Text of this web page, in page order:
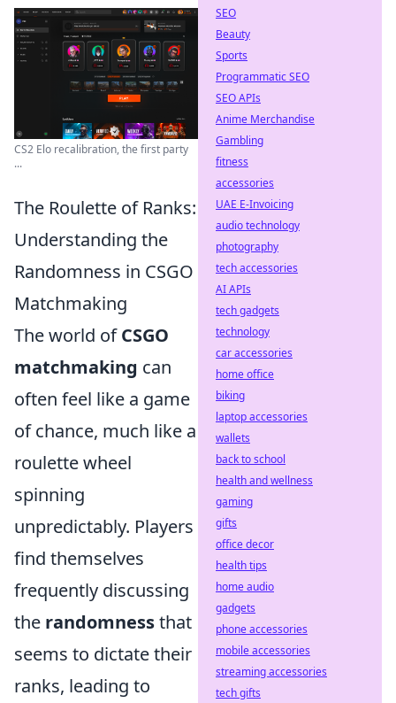
CS2 Elo recalibration, the first party
...
The Roulette of Ranks:
Understanding the
Randomness in CSGO
Matchmaking
The world ofCSGO
matchmaking can
often feel like a game
of chance, much like a
roulette wheel
spinning
unpredictably. Players
find themselves
frequently discussing
the randomnessthat
seems to dictate their
ranks, leading to
SEO
Beauty
Sports
Programmatic SEO
SEO APIs
Anime Merchandise
Gambling
fitness
accessories
UAE E-Invoicing
audio technology
photography
tech accessories
AI APIs
tech gadgets
technology
car accessories
home office
biking
laptop accessories
wallets
back to school
health and wellness
gaming
gifts
office decor
health tips
home audio
gadgets
phone accessories
mobile accessories
streaming accessories
tech gifts